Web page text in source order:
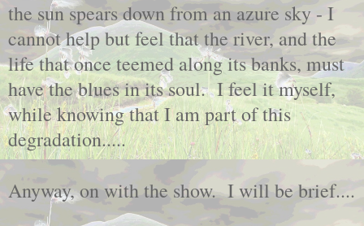
the sun spears down from an azure sky - I
cannot help but feel that the river, and the
life that once teemed along its banks, must
have the blues in its soul. I feel it myself,
while knowing that I am part of this
degradation.....
Anyway, on with the show. I will be brief....